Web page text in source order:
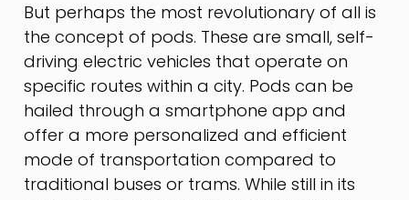
But perhaps the most revolutionary of all is
the concept of pods. These are small, self-
driving electric vehicles that operate on
specific routes within a city. Pods can be
hailed through a smartphone app and
offer a more personalized and efficient
mode of transportation compared to
traditional buses or trams. While still in its